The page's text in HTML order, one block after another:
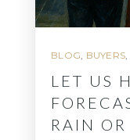
BLOG, BUYERS,
LET US
RAIN